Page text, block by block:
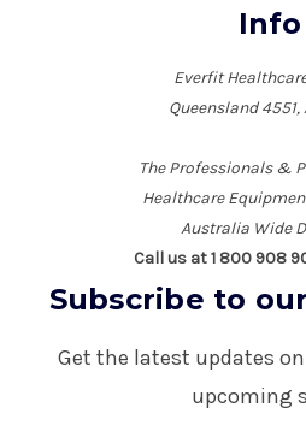
Info
Everfit
Queensland
The Professionals &
Healthcare
Australia Wide
Call us at 1 800 908
Subscribe to
Get the latest updates
upcoming